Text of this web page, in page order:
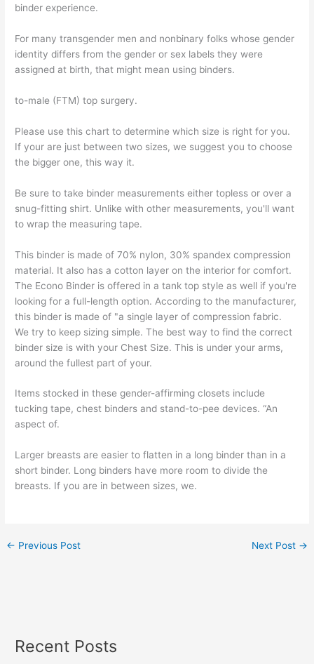
binder experience.
For many transgender men and nonbinary folks whose gender
identity differs from the gender or sex labels they were
assigned at birth, that might mean using binders.
to-male (FTM) top surgery.
Please use this chart to determine which size is right for you.
If your are just between two sizes, we suggest you to choose
the bigger one, this way it.
Be sure to take binder measurements either topless or over a
snug-fitting shirt. Unlike with other measurements, you'll want
to wrap the measuring tape.
This binder is made of 70% nylon, 30% spandex compression
material. It also has a cotton layer on the interior for comfort.
The Econo Binder is offered in a tank top style as well if you're
looking for a full-length option. According to the manufacturer,
this binder is made of "a single layer of compression fabric.
We try to keep sizing simple. The best way to find the correct
binder size is with your Chest Size. This is under your arms,
around the fullest part of your.
Items stocked in these gender-affirming closets include
tucking tape, chest binders and stand-to-pee devices. “An
aspect of.
Larger breasts are easier to flatten in a long binder than in a
short binder. Long binders have more room to divide the
breasts. If you are in between sizes, we.
← Previous Post Next Post →
Recent Posts